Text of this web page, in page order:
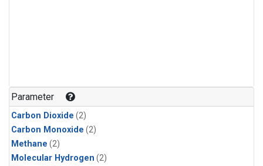
Parameter
Carbon Dioxide (2)
Carbon Monoxide (2)
Methane (2)
Molecular Hydrogen (2)